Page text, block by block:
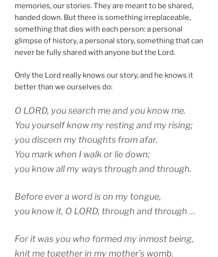
memories, our stories. They are meant to be shared,
handed down. But there is something irreplaceable,
something that dies with each person: a personal
glimpse of history, a personal story, something that can
never be fully shared with anyone but the Lord.
Only the Lord really knows our story, and he knows it
better than we ourselves do:
O LORD, you search me and you know me.
You yourself know my resting and my rising;
you discern my thoughts from afar.
You mark when I walk or lie down;
you know all my ways through and through.
Before ever a word is on my tongue,
you know it, O LORD, through and through …
For it was you who formed my inmost being,
knit me together in my mother’s womb.